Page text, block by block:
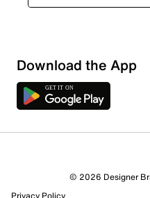
Download the App
© 2026 Designer
Privacy Policy